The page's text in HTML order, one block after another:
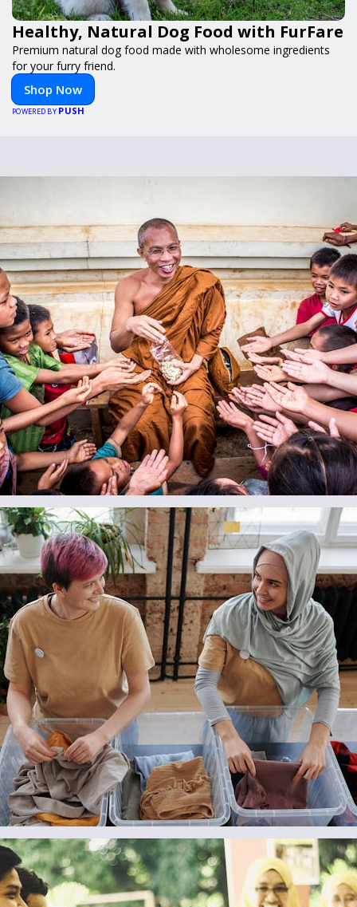
Healthy, Natural Dog Food with FurFare
Premium natural dog food made with wholesome ingredients
for your furry friend.
Shop Now
POWERED BY PUSH